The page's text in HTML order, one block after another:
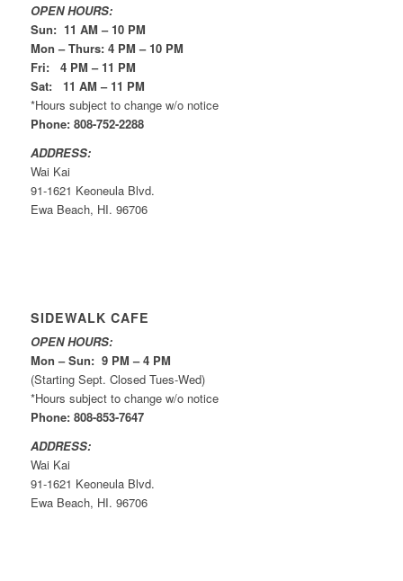
OPEN HOURS:
Sun: 11 AM – 10 PM
Mon – Thurs: 4 PM – 10 PM
Fri: 4 PM – 11 PM
Sat: 11 AM – 11 PM
*Hours subject to change w/o notice
Phone: 808-752-2288
ADDRESS:
Wai Kai
91-1621 Keoneula Blvd.
Ewa Beach, HI. 96706
SIDEWALK CAFE
OPEN HOURS:
Mon – Sun: 9 PM – 4 PM
(Starting Sept. Closed Tues-Wed)
*Hours subject to change w/o notice
Phone: 808-853-7647
ADDRESS:
Wai Kai
91-1621 Keoneula Blvd.
Ewa Beach, HI. 96706